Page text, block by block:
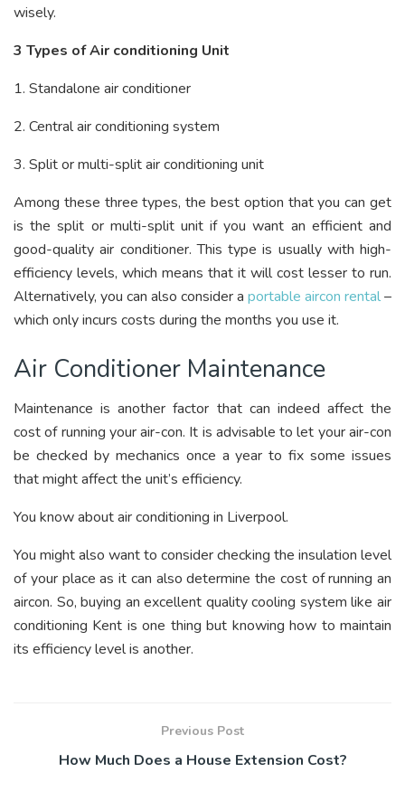
wisely.
3 Types of Air conditioning Unit
1. Standalone air conditioner
2. Central air conditioning system
3. Split or multi-split air conditioning unit
Among these three types, the best option that you can get
is the split or multi-split unit if you want an efficient and
good-quality air conditioner. This type is usually with high-
efficiency levels, which means that it will cost lesser to run.
Alternatively, you can also consider a portable aircon rental–
which only incurs costs during the months you use it.
Air Conditioner Maintenance
Maintenance is another factor that can indeed affect the
cost of running your air-con. It is advisable to let your air-con
be checked by mechanics once a year to fix some issues
that might affect the unit’s efficiency.
You know about air conditioning in Liverpool.
You might also want to consider checking the insulation level
of your place as it can also determine the cost of running an
aircon. So, buying an excellent quality cooling system like air
conditioning Kent is one thing but knowing how to maintain
its efficiency level is another.
Previous Post
How Much Does a House Extension Cost?